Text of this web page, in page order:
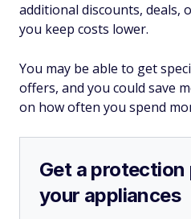
additional discounts, deals,
you keep costs lower.
You may be able to get
offers, and you could save
on how often you spend
Get a protection
your appliances